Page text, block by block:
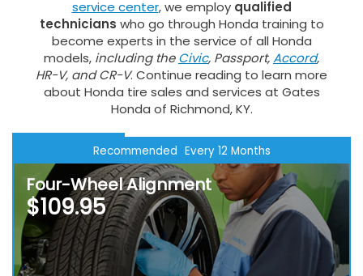
service center, we employ qualified
technicians who go through Honda training to
become experts in the service of all Honda
models, including theCivic, Passport,Accord,
HR-V, and CR-V. Continue reading to learn more
about Honda tire sales and services at Gates
Honda of Richmond, KY.
Recommended Every 12 Months
Four-Wheel Alignment
$109.95